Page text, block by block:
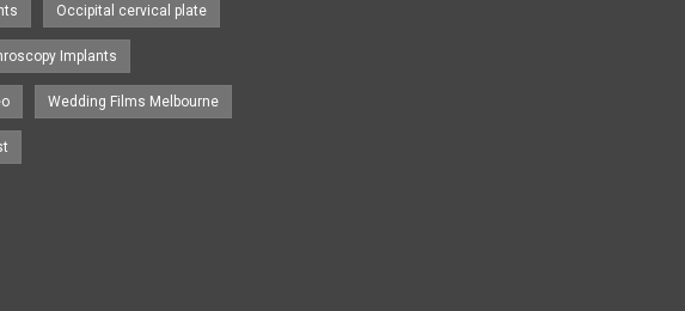
Occipital cervical plate
Implants
Wedding Films Melbourne